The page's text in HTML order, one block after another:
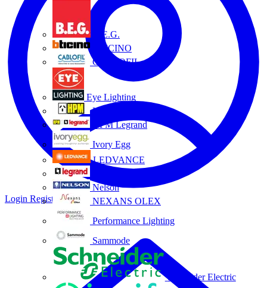
B.E.G.
BTICINO
CABLOFIL
Eye Lighting
HPM
HPM Legrand
Ivory Egg
LEDVANCE
Nelson
NEXANS OLEX
Performance Lighting
Sammode
Schneider Electric
Login Register